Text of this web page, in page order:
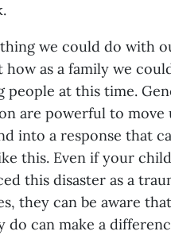
we could do with
how as a family we
people at this time.
are powerful to move
into a response that
this. Even if your child
this disaster as a
they can be aware
do can make a